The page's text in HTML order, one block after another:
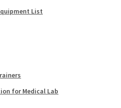
List
for Medical Lab